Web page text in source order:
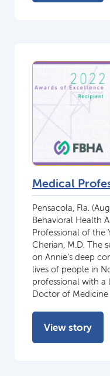
Medical
Pensacola, Fla.
Behavioral Health
Professional of the
Cherian, M.D. The
on Annie’s deep
lives of people in
professional with a
Doctor of
View story